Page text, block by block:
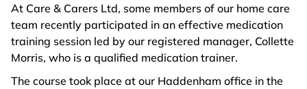
At Care & Carers Ltd, some members of our home care
team recently participated in an effective medication
training session led by our registered manager, Collette
Morris, who is a qualified medication trainer.
The course took place at our Haddenham office in the